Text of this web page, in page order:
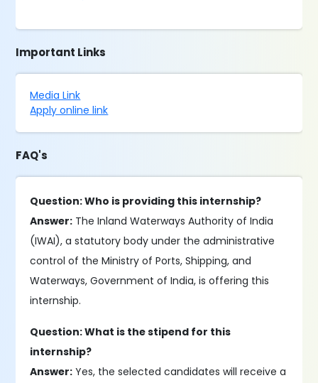
Important Links
Media Link
Apply online link
FAQ's
Question: Who is providing this internship?
Answer: The Inland Waterways Authority of India
(IWAI), a statutory body under the administrative
control of the Ministry of Ports, Shipping, and
Waterways, Government of India, is offering this
internship.
Question: What is the stipend for this
internship?
Answer: Yes, the selected candidates will receive a